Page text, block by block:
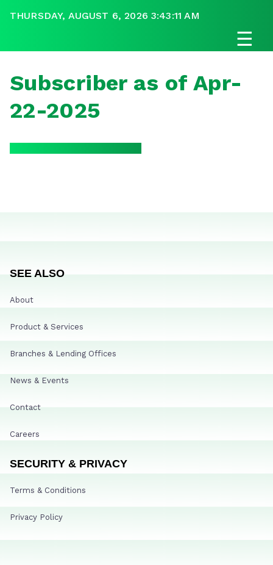
THURSDAY, AUGUST 6, 2026 3:43:11 AM
☰
Subscriber as of Apr-
22-2025
SEE ALSO
About
Product & Services
Branches & Lending Offices
News & Events
Contact
Careers
SECURITY & PRIVACY
Terms & Conditions
Privacy Policy